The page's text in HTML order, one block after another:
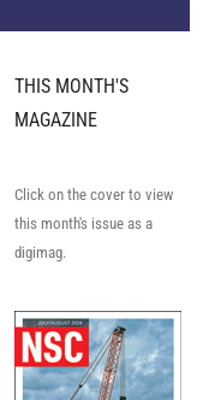
THIS MONTH'S
MAGAZINE
Click on the cover to view
this month's issue as a
digimag.